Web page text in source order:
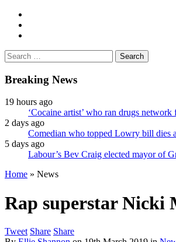
Search
for:
Breaking News
19 hours ago
‘Cocaine artist’ who ran drugs
2 days ago
Comedian who topped Lowry bill dies
5 days ago
Labour’s Bev Craig elected mayor of
Home » News
Rap superstar Nicki
Tweet Share Share